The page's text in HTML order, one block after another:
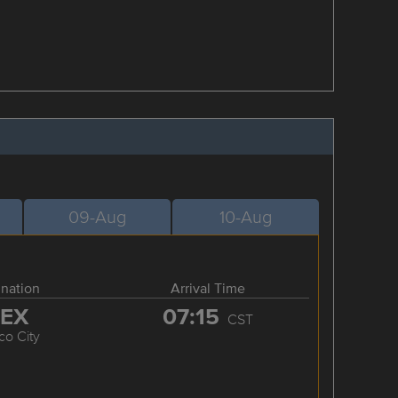
09-Aug 10-Aug
Arrival Time
City
07:15 CST